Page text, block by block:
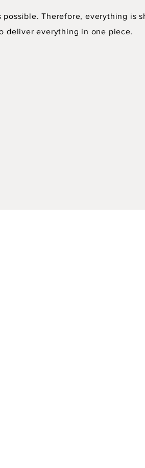
Therefore, everything is
deliver everything in one piece.